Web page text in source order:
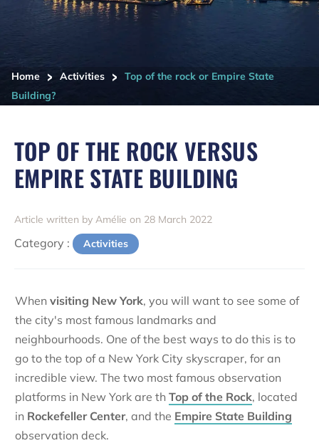
Home > Activities >
Top of the rock or Empire State
Building?
TOP OF THE ROCK VERSUS
EMPIRE STATE BUILDING
Article written by Amélie on 28 March 2022
Category : Activities
When visiting New York, you will want to see some of
the city's most famous landmarks and
neighbourhoods. One of the best ways to do this is to
go to the top of a New York City skyscraper, for an
incredible view. The two most famous observation
platforms in New York are th Top of the Rock, located
in Rockefeller Center, and the Empire State Building
observation deck.